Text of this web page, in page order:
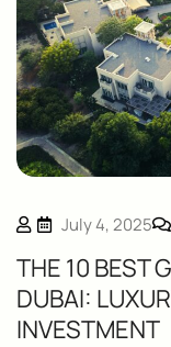
July 4, 2025
THE 10 BEST
DUBAI:
INVESTMENT